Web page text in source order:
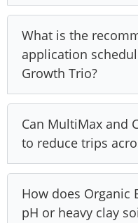
What is the
application
Growth Trio?
Can MultiMax and
to reduce trips
How does Organic
pH or heavy clay